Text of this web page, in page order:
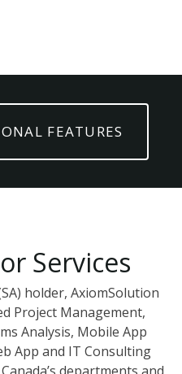
FEATURES
Services
holder, AxiomSolution
Project Management,
Analysis, Mobile App
App and IT Consulting